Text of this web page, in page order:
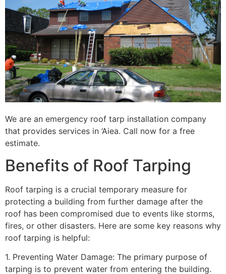
We are an emergency roof tarp installation company
that provides services in ‘Aiea. Call now for a free
estimate.
Benefits of Roof Tarping
Roof tarping is a crucial temporary measure for
protecting a building from further damage after the
roof has been compromised due to events like storms,
fires, or other disasters. Here are some key reasons why
roof tarping is helpful:
1. Preventing Water Damage: The primary purpose of
tarping is to prevent water from entering the building.